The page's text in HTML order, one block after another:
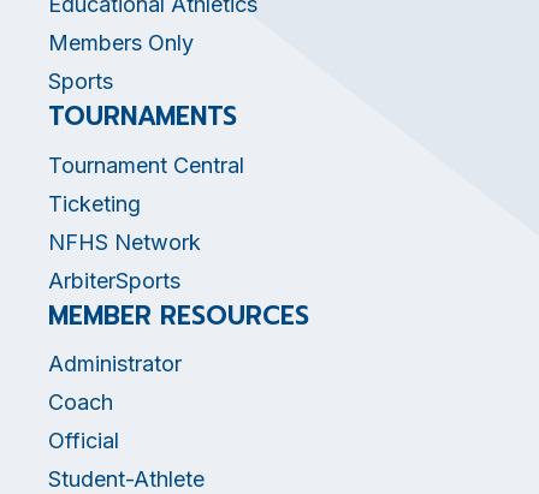
Members Only
Sports
TOURNAMENTS
Tournament Central
Ticketing
NFHS Network
ArbiterSports
MEMBER RESOURCES
Administrator
Coach
Official
Student-Athlete